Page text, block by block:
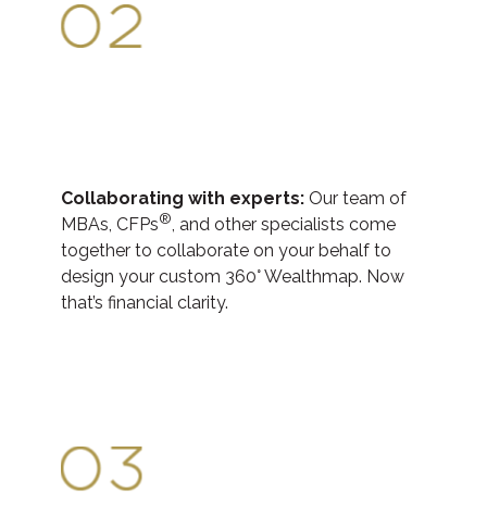
Collaborating with experts: Our team of
MBAs, CFPs®, and other specialists come
together to collaborate on your behalf to
design your custom 360° Wealthmap. Now
that’s financial clarity.